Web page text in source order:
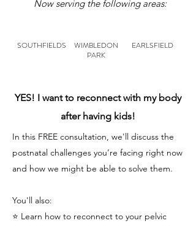
Now serving the following areas:
SOUTHFIELDS
WIMBLEDON
PARK
EARLSFIELD
YES! I want to reconnect with my body
after having kids!
In this FREE consultation, we'll discuss the
postnatal challenges you’re facing right now
and how we might be able to solve them.
You'll also:
⭐️ Learn how to reconnect to your pelvic